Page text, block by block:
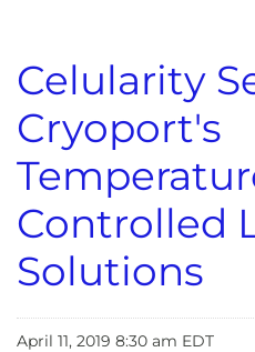
Celularity
Cryoport's
Controlled
Solutions
April 11, 2019 8:30 am EDT